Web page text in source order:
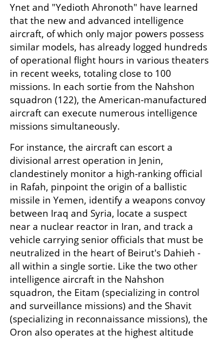
Ynet and "Yedioth Ahronoth" have learned
that the new and advanced intelligence
aircraft, of which only major powers possess
similar models, has already logged hundreds
of operational flight hours in various theaters
in recent weeks, totaling close to 100
missions. In each sortie from the Nahshon
squadron (122), the American-manufactured
aircraft can execute numerous intelligence
missions simultaneously.
For instance, the aircraft can escort a
divisional arrest operation in Jenin,
clandestinely monitor a high-ranking official
in Rafah, pinpoint the origin of a ballistic
missile in Yemen, identify a weapons convoy
between Iraq and Syria, locate a suspect
near a nuclear reactor in Iran, and track a
vehicle carrying senior officials that must be
neutralized in the heart of Beirut's Dahieh -
all within a single sortie. Like the two other
intelligence aircraft in the Nahshon
squadron, the Eitam (specializing in control
and surveillance missions) and the Shavit
(specializing in reconnaissance missions), the
Oron also operates at the highest altitude